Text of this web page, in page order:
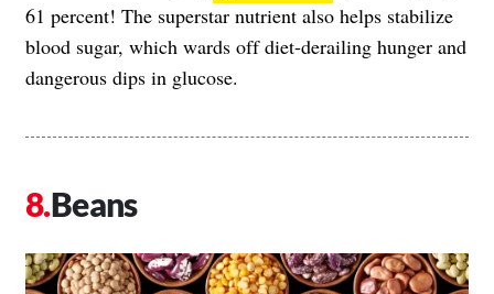
61 percent! The superstar nutrient also helps stabilize
blood sugar, which wards off diet-derailing hunger and
dangerous dips in glucose.
Beans